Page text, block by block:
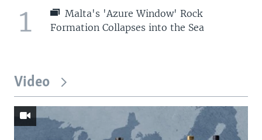
1
Malta's 'Azure Window' Rock
Formation Collapses into the Sea
Video